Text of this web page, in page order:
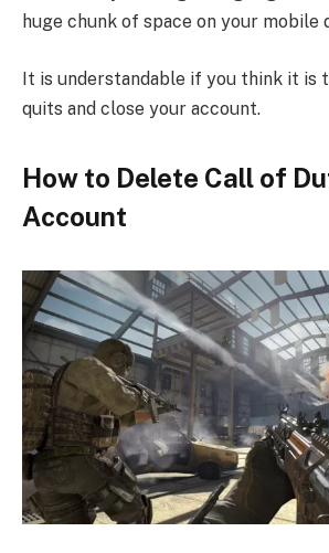
huge chunk of space on your mobile
It is understandable if you think it is
quits and close your account.
How to Delete Call of
Account